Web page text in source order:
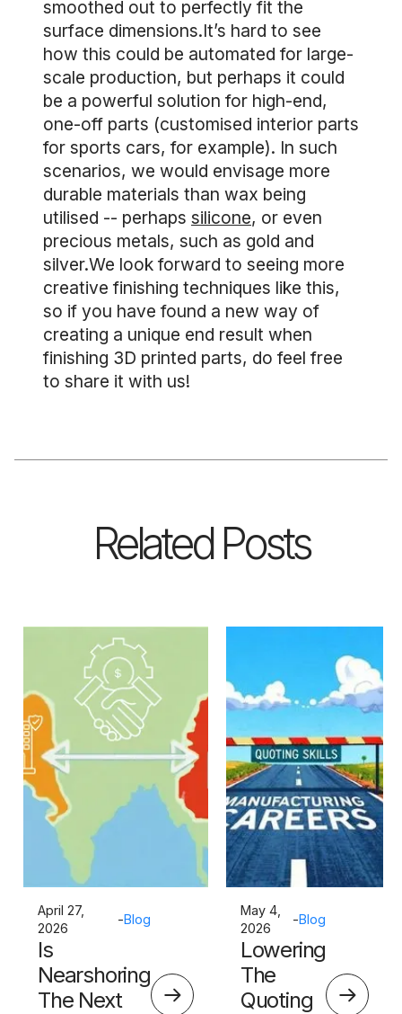
smoothed out to perfectly fit the
surface dimensions.It’s hard to see
how this could be automated for large-
scale production, but perhaps it could
be a powerful solution for high-end,
one-off parts (customised interior parts
for sports cars, for example). In such
scenarios, we would envisage more
durable materials than wax being
utilised -- perhaps silicone, or even
precious metals, such as gold and
silver.We look forward to seeing more
creative finishing techniques like this,
so if you have found a new way of
creating a unique end result when
finishing 3D printed parts, do feel free
to share it with us!
Related Posts
April 27,
2026
-Blog
Is
Nearshoring
The Next
May 4,
2026
-Blog
Lowering
The
Quoting